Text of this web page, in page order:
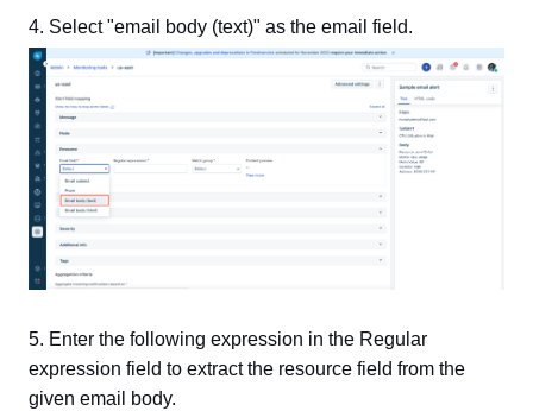
4. Select "email body (text)" as the email field.
5. Enter the following expression in the Regular
expression field to extract the resource field from the
given email body.